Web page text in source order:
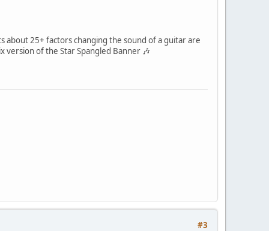
about 25+ factors changing the sound of a guitar are
version of the Star Spangled Banner 🎶
#3